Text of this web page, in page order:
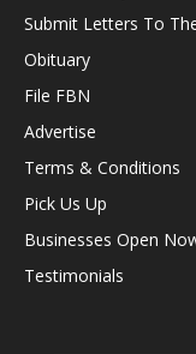
Submit Letters To
Obituary
File FBN
Advertise
Terms & Conditions
Pick Us Up
Businesses Open
Testimonials